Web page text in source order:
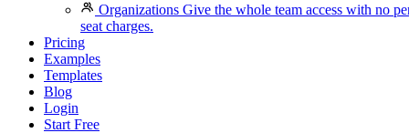
Organizations Give the whole team access with no
seat charges.
Pricing
Examples
Templates
Blog
Login
Start Free